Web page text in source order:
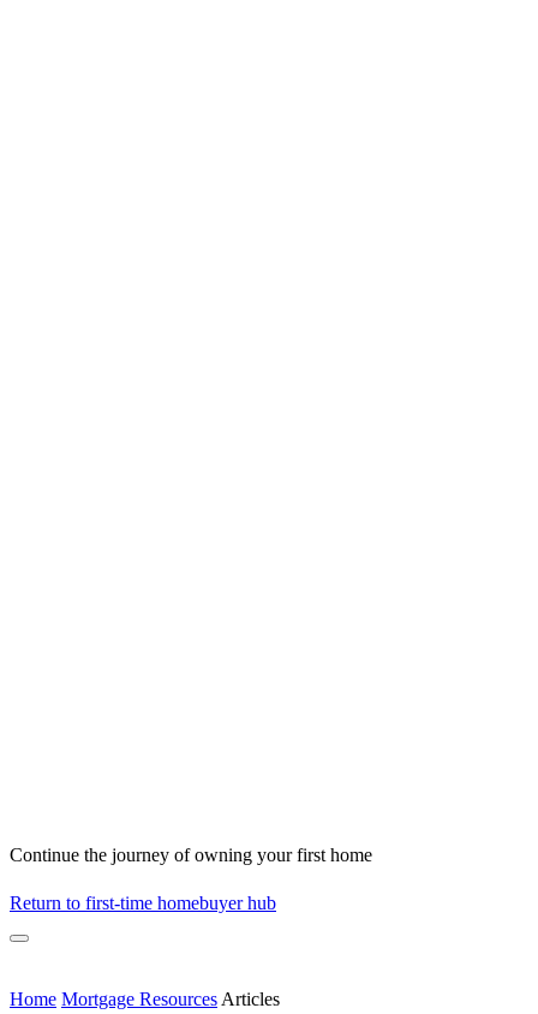
Continue the journey of owning your first home
Return to first-time homebuyer hub
Home Mortgage Resources Articles